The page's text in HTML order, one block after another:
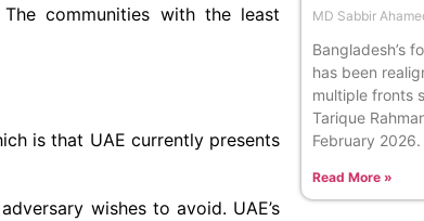
communities with the least
is that UAE currently presents
wishes to avoid. UAE’s
MD Sabbir
Bangladesh’s
has been
multiple fronts
Tarique
February
Read More »